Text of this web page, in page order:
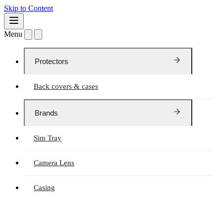
Skip to Content
Menu
Protectors
Back covers & cases
Brands
Sim Tray
Camera Lens
Casing